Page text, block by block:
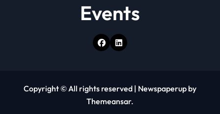
Events
Copyright © All rights reserved | Newspaperup by
Themeansar.